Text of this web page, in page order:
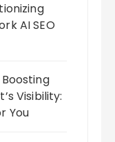
AI SEO
Visibility:
You